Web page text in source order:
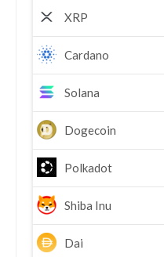
XRP
Cardano
Solana
Dogecoin
Polkadot
Shiba Inu
Dai